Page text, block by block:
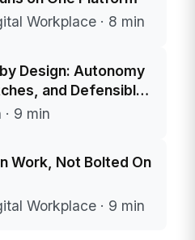
Workplace · 8 min
Design: Autonomy
and Defensible
9 min
Work, Not Bolted On
Workplace · 9 min